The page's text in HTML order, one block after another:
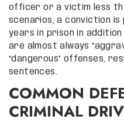
officer or a victim less
scenarios, a conviction
years in prison in
are almost always
“dangerous” offenses,
sentences.
COMMON
CRIMINAL